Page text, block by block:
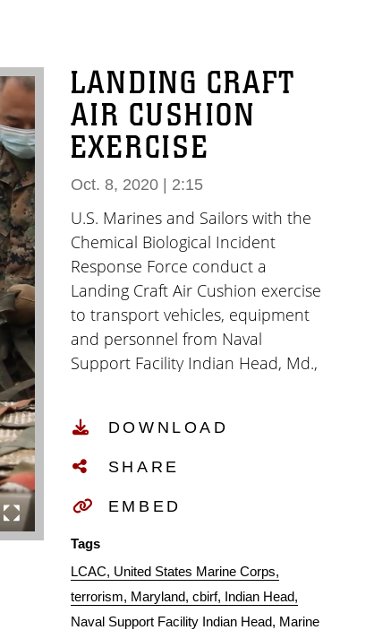
LANDING CRAFT
AIR CUSHION
EXERCISE
Oct. 8, 2020 | 2:15
U.S. Marines and Sailors with the
Chemical Biological Incident
Response Force conduct a
Landing Craft Air Cushion exercise
to transport vehicles, equipment
and personnel from Naval
Support Facility Indian Head, Md.,
activated in April of 1996 by Gen.
Charles C. Krulak, 31st
Corps, to counter the effects of
or nuclear incidents. (U.S. Marine
Corps Video by Lance Cpl. Paige
M. Verry)
DOWNLOAD
SHARE
EMBED
Tags
LCAC United States Marine Corps
terrorism Maryland cbirf Indian Head
Naval Support Facility Indian Head Marine